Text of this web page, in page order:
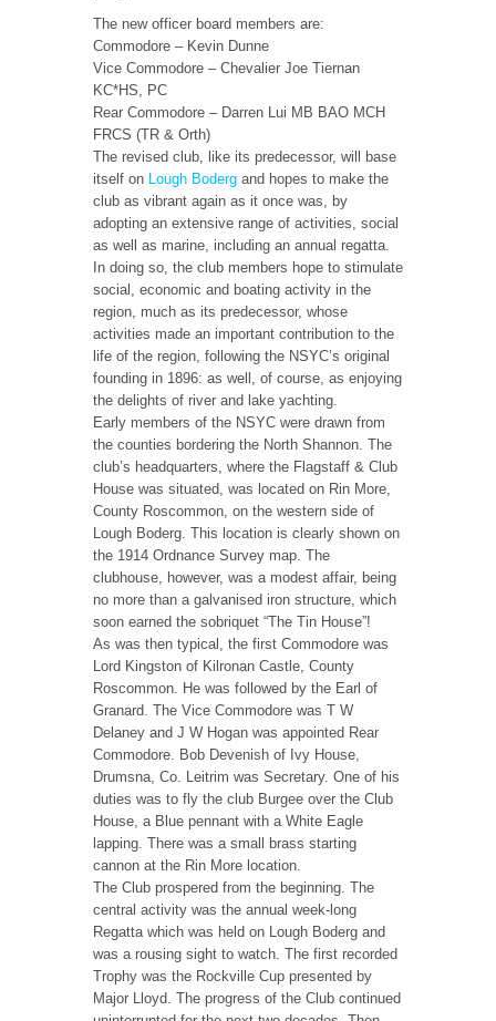
The new officer board members are:
Commodore – Kevin Dunne
Vice Commodore – Chevalier Joe Tiernan
KC*HS, PC
Rear Commodore – Darren Lui MB BAO MCH
FRCS (TR & Orth)
The revised club, like its predecessor, will base
itself on
Lough Boderg and hopes to make the
club as vibrant again as it once was, by
adopting an extensive range of activities, social
as well as marine, including an annual regatta.
In doing so, the club members hope to stimulate
social, economic and boating activity in the
region, much as its predecessor, whose
activities made an important contribution to the
life of the region, following the NSYC’s original
founding in 1896: as well, of course, as enjoying
the delights of river and lake yachting.
Early members of the NSYC were drawn from
the counties bordering the North Shannon. The
club’s headquarters, where the Flagstaff & Club
House was situated, was located on Rin More,
County Roscommon, on the western side of
Lough Boderg. This location is clearly shown on
the 1914 Ordnance Survey map. The
clubhouse, however, was a modest affair, being
no more than a galvanised iron structure, which
soon earned the sobriquet “The Tin House”!
As was then typical, the first Commodore was
Lord Kingston of Kilronan Castle, County
Roscommon. He was followed by the Earl of
Granard. The Vice Commodore was T W
Delaney and J W Hogan was appointed Rear
Commodore. Bob Devenish of Ivy House,
Drumsna, Co. Leitrim was Secretary. One of his
duties was to fly the club Burgee over the Club
House, a Blue pennant with a White Eagle
lapping. There was a small brass starting
cannon at the Rin More location.
The Club prospered from the beginning. The
central activity was the annual week-long
Regatta which was held on Lough Boderg and
was a rousing sight to watch. The first recorded
Trophy was the Rockville Cup presented by
Major Lloyd. The progress of the Club continued